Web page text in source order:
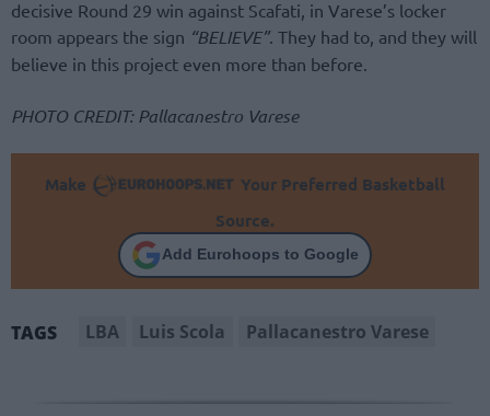
decisive Round 29 win against Scafati, in Varese’s locker
room appears the sign “BELIEVE”. They had to, and they will
believe in this project even more than before.
PHOTO CREDIT: Pallacanestro Varese
Make
Your Preferred Basketball
Source.
Add Eurohoops to Google
TAGS LBA Luis Scola Pallacanestro Varese